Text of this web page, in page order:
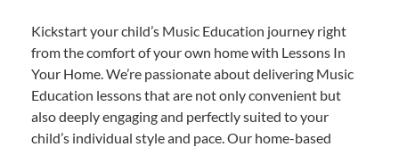
Kickstart your child’s Music Education journey right
from the comfort of your own home with Lessons In
Your Home. We’re passionate about delivering Music
Education lessons that are not only convenient but
also deeply engaging and perfectly suited to your
child’s individual style and pace. Our home-based